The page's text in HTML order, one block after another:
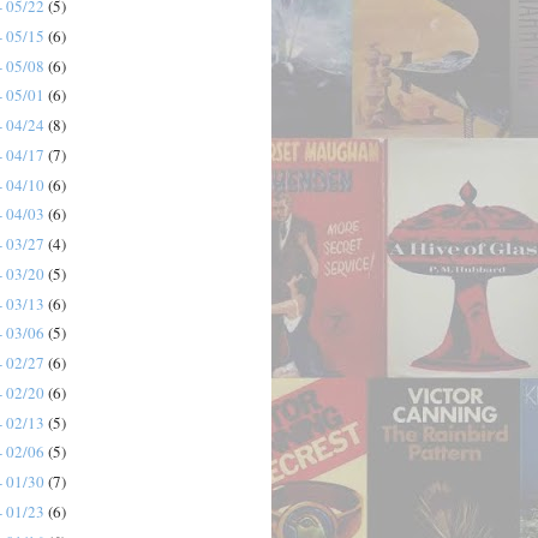
05/22 (5)
05/15 (6)
05/08 (6)
05/01 (6)
04/24 (8)
04/17 (7)
04/10 (6)
04/03 (6)
03/27 (4)
03/20 (5)
03/13 (6)
03/06 (5)
02/27 (6)
02/20 (6)
02/13 (5)
02/06 (5)
01/30 (7)
01/23 (6)